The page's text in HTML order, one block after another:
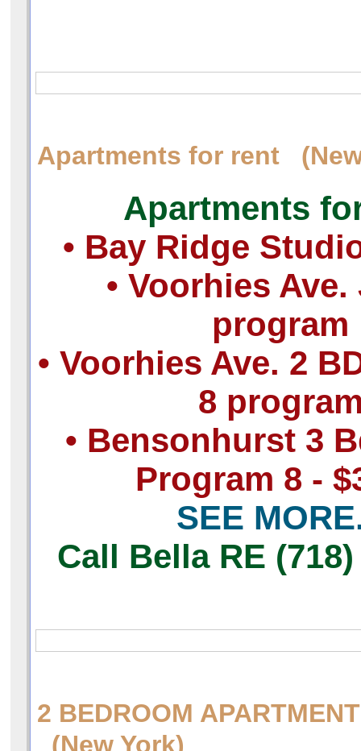
Apartments for rent
Apartments
• Bay Ridge
• Voorhies Ave.
program
• Voorhies Ave. 2
8
• Bensonhurst 3
Program 8 -
SEE
Call Bella RE (718)
2 BEDROOM
(New York)